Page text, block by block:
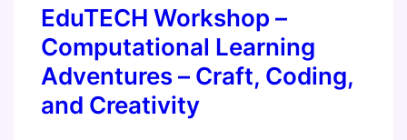
hi!
EduTECH Workshop –
Computational Learning
Adventures – Craft, Coding,
and Creativity